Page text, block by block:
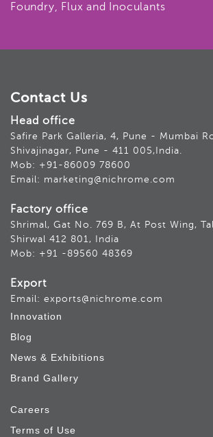
Foundry, Flux and Inoculants
Contact Us
Head office
Safire Park Galleria, 4, Pune - Mumbai
Shivajinagar, Pune - 411 005,India.
Mob: +91-86009 78600
Email: marketing@nichrome.com
Factory office
Shrimal, Gat No. 769 B, At Post Wing,
Shirwal 412 801, India
Mob: +91 -89560 48369
Export
Email: exports@nichrome.com
Innovation
Blog
News & Exhibitions
Brand Gallery
Careers
Terms of Use